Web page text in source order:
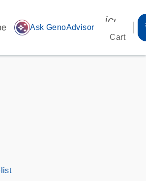
auto_awesome Ask GenoAdvisor
Cart
s